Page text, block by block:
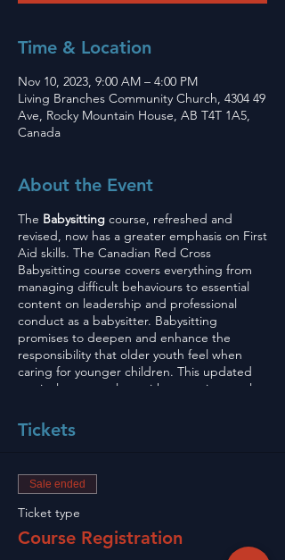
Time & Location
Nov 10, 2023, 9:00 AM – 4:00 PM
Living Branches Community Church, 4304 49
Ave, Rocky Mountain House, AB T4T 1A5,
Canada
About the Event
The Babysitting course, refreshed and
revised, now has a greater emphasis on First
Aid skills. The Canadian Red Cross
Babysitting course covers everything from
managing difficult behaviours to essential
content on leadership and professional
conduct as a babysitter. Babysitting
promises to deepen and enhance the
responsibility that older youth feel when
caring for younger children. This updated
curriculum, complete with new science, also
to giving the appropriate care in the event
of an emergency.
To Sign Up go to
info@robideauexpressdelivery.com
send us names of your child and then e
info@robideauexpressdelivery.com
Tickets
Sale ended
Ticket type
Course Registration